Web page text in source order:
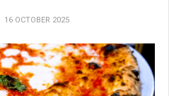
16 OCTOBER 2025